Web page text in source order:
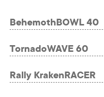
BehemothBOWL 40
TornadoWAVE 60
Rally KrakenRACER